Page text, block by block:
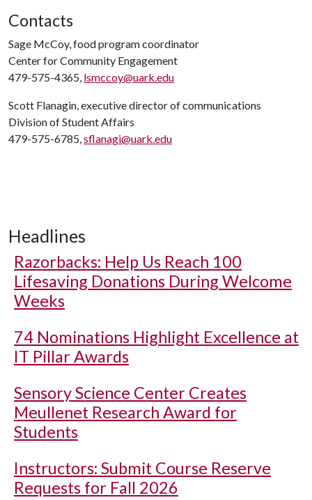
Contacts
Sage McCoy, food program coordinator
Center for Community Engagement
479-575-4365, lsmccoy@uark.edu
Scott Flanagin, executive director of communications
Division of Student Affairs
479-575-6785,sflanagi@uark.edu
Headlines
Razorbacks: Help Us Reach 100
Lifesaving Donations During Welcome
Weeks
74 Nominations Highlight Excellence at
IT Pillar Awards
Sensory Science Center Creates
Meullenet Research Award for
Students
Instructors: Submit Course Reserve
Requests for Fall 2026